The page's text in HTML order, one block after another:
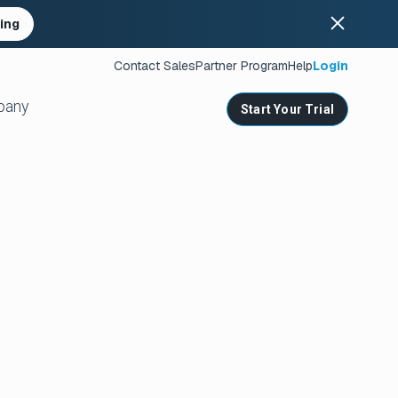
Contact SalesPartner ProgramHelpLogin
Start Your Trial